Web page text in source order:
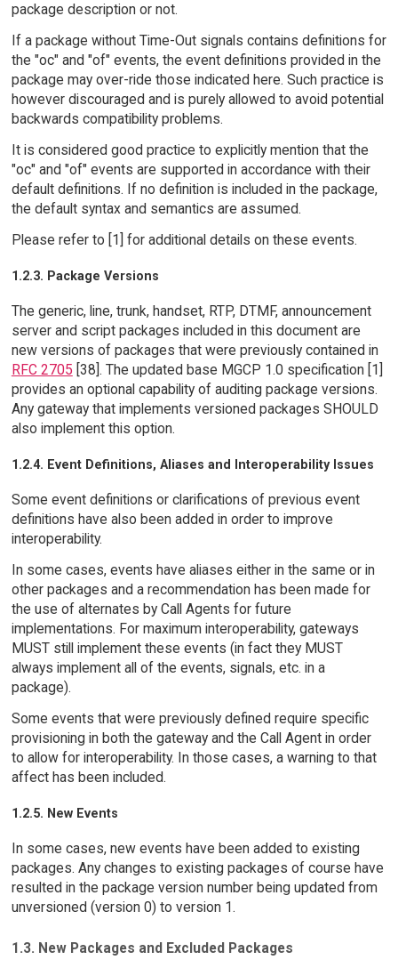
package description or not.
If a package without Time-Out signals contains definitions for
the "oc" and "of" events, the event definitions provided in the
package may over-ride those indicated here. Such practice is
however discouraged and is purely allowed to avoid potential
backwards compatibility problems.
It is considered good practice to explicitly mention that the
"oc" and "of" events are supported in accordance with their
default definitions. If no definition is included in the package,
the default syntax and semantics are assumed.
Please refer to [1] for additional details on these events.
1.2.3. Package Versions
The generic, line, trunk, handset, RTP, DTMF, announcement
server and script packages included in this document are
new versions of packages that were previously contained in
RFC 2705 [38]. The updated base MGCP 1.0 specification [1]
provides an optional capability of auditing package versions.
Any gateway that implements versioned packages SHOULD
also implement this option.
1.2.4. Event Definitions, Aliases and Interoperability Issues
Some event definitions or clarifications of previous event
definitions have also been added in order to improve
interoperability.
In some cases, events have aliases either in the same or in
other packages and a recommendation has been made for
the use of alternates by Call Agents for future
implementations. For maximum interoperability, gateways
MUST still implement these events (in fact they MUST
always implement all of the events, signals, etc. in a
package).
Some events that were previously defined require specific
provisioning in both the gateway and the Call Agent in order
to allow for interoperability. In those cases, a warning to that
affect has been included.
1.2.5. New Events
In some cases, new events have been added to existing
packages. Any changes to existing packages of course have
resulted in the package version number being updated from
unversioned (version 0) to version 1.
1.3. New Packages and Excluded Packages